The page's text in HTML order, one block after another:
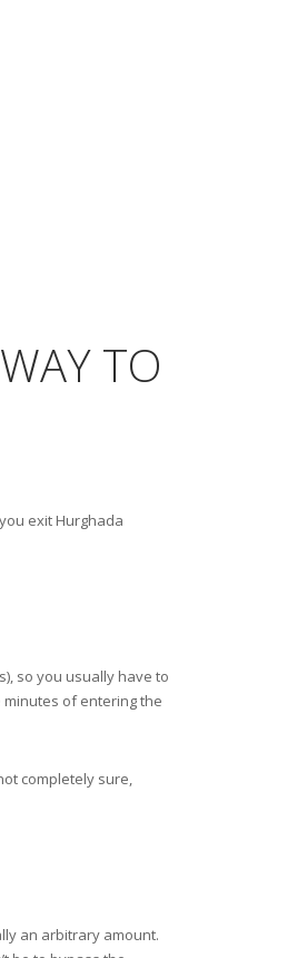
TO
exit Hurghada
so you usually have to
minutes of entering the
completely sure,
an arbitrary amount.